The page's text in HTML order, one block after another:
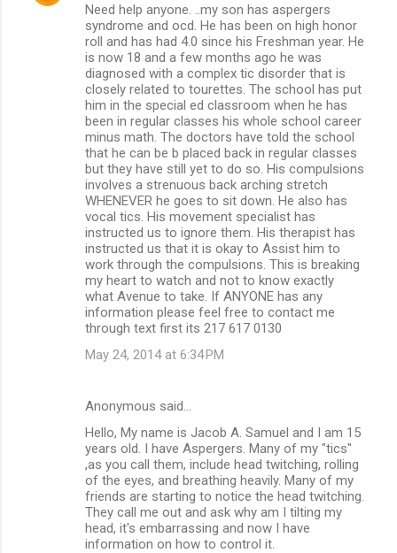
Need help anyone. ..my son has aspergers
syndrome and ocd. He has been on high honor
roll and has had 4.0 since his Freshman year. He
is now 18 and a few months ago he was
diagnosed with a complex tic disorder that is
closely related to tourettes. The school has put
him in the special ed classroom when he has
been in regular classes his whole school career
minus math. The doctors have told the school
that he can be b placed back in regular classes
but they have still yet to do so. His compulsions
involves a strenuous back arching stretch
WHENEVER he goes to sit down. He also has
vocal tics. His movement specialist has
instructed us to ignore them. His therapist has
instructed us that it is okay to Assist him to
work through the compulsions. This is breaking
my heart to watch and not to know exactly
what Avenue to take. If ANYONE has any
information please feel free to contact me
through text first its 217 617 0130
May 24, 2014 at 6:34 PM
Anonymous said…
Hello, My name is Jacob A. Samuel and I am 15
years old. I have Aspergers. Many of my "tics"
,as you call them, include head twitching, rolling
of the eyes, and breathing heavily. Many of my
friends are starting to notice the head twitching.
They call me out and ask why am I tilting my
head, it's embarrassing and now I have
information on how to control it.